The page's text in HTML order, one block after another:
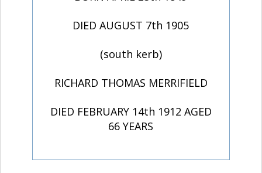
DIED AUGUST 7th 1905
(south kerb)
RICHARD THOMAS MERRIFIELD
DIED FEBRUARY 14th 1912 AGED
66 YEARS